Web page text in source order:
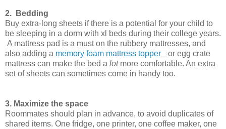
2. Bedding
Buy extra-long sheets if there is a potential for your child to
be sleeping in a dorm with xl beds during their college years.
A mattress pad is a must on the rubbery mattresses, and
also adding a memory foam mattress topper
or egg crate
mattress can make the bed a lotmore comfortable. An extra
set of sheets can sometimes come in handy too.
3. Maximize the space
Roommates should plan in advance, to avoid duplicates of
shared items. One fridge, one printer, one coffee maker, one